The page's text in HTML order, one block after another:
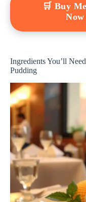
🛒 Buy
Ingredients You’ll
Pudding